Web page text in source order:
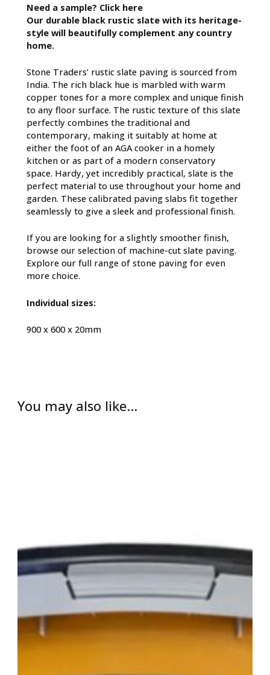
Need a sample? Click here
Our durable black rustic slate with its heritage-
style will beautifully complement any country
home.
Stone Traders’ rustic slate paving is sourced from
India. The rich black hue is marbled with warm
copper tones for a more complex and unique finish
to any floor surface. The rustic texture of this slate
perfectly combines the traditional and
contemporary, making it suitably at home at
either the foot of an AGA cooker in a homely
kitchen or as part of a modern conservatory
space. Hardy, yet incredibly practical, slate is the
perfect material to use throughout your home and
garden. These calibrated paving slabs fit together
seamlessly to give a sleek and professional finish.
If you are looking for a slightly smoother finish,
browse our selection of machine-cut slate paving.
Explore our full range of stone pavingfor even
more choice.
Individual sizes:
900 x 600 x 20mm
You may also like…